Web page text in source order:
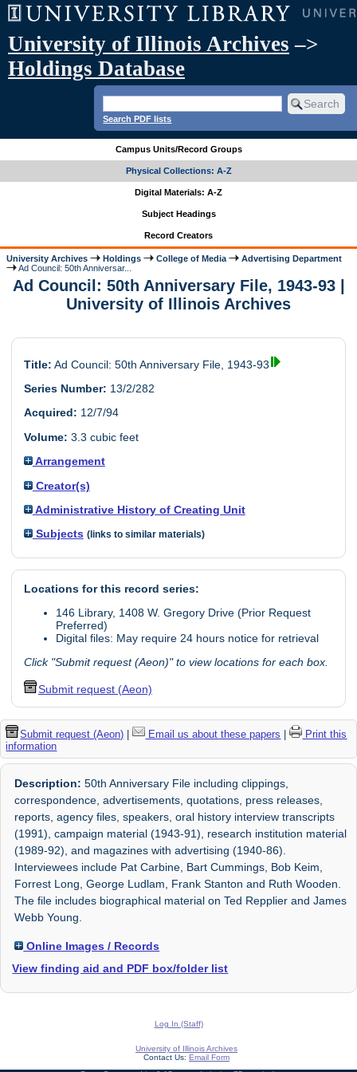
University of Illinois Archives –>
Holdings Database
Search PDF lists
Campus Units/Record Groups
Physical Collections: A-Z
Digital Materials: A-Z
Subject Headings
Record Creators
University Archives Holdings College of Media
Advertising Department
Ad Council: 50th Anniversar...
Ad Council: 50th Anniversary File, 1943-93 |
University of Illinois Archives
Title: Ad Council: 50th Anniversary File, 1943-93
Series Number: 13/2/282
Acquired: 12/7/94
Volume: 3.3 cubic feet
Arrangement
Creator(s)
Administrative History of Creating Unit
Subjects (links to similar materials)
Locations for this record series:
146 Library, 1408 W. Gregory Drive (Prior Request
Preferred)
Digital files: May require 24 hours notice for retrieval
Click "Submit request (Aeon)" to view locations for each box.
Submit request (Aeon)
Submit request (Aeon) | Email us about these papers |
Print this
information
Description: 50th Anniversary File including clippings,
correspondence, advertisements, quotations, press releases,
reports, agency files, speakers, oral history interview transcripts
(1991), campaign material (1943-91), research institution material
(1989-92), and magazines with advertising (1940-86).
Interviewees include Pat Carbine, Bart Cummings, Bob Keim,
Forrest Long, George Ludlam, Frank Stanton and Ruth Wooden.
The file includes biographical material on Ted Repplier and James
Webb Young.
Online Images / Records
View finding aid and PDF box/folder list
Log In (Staff)
University of Illinois Archives
Contact Us: Email Form